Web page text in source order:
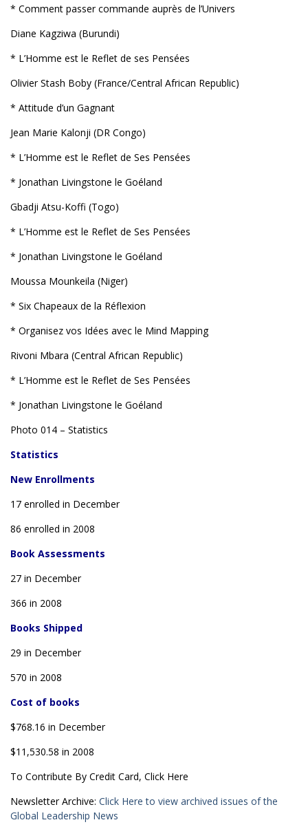
* Comment passer commande auprès de l’Univers
Diane Kagziwa (Burundi)
* L’Homme est le Reflet de ses Pensées
Olivier Stash Boby (France/Central African Republic)
* Attitude d’un Gagnant
Jean Marie Kalonji (DR Congo)
* L’Homme est le Reflet de Ses Pensées
* Jonathan Livingstone le Goéland
Gbadji Atsu-Koffi (Togo)
* L’Homme est le Reflet de Ses Pensées
* Jonathan Livingstone le Goéland
Moussa Mounkeila (Niger)
* Six Chapeaux de la Réflexion
* Organisez vos Idées avec le Mind Mapping
Rivoni Mbara (Central African Republic)
* L’Homme est le Reflet de Ses Pensées
* Jonathan Livingstone le Goéland
Photo 014 – Statistics
Statistics
New Enrollments
17 enrolled in December
86 enrolled in 2008
Book Assessments
27 in December
366 in 2008
Books Shipped
29 in December
570 in 2008
Cost of books
$768.16 in December
$11,530.58 in 2008
To Contribute By Credit Card, Click Here
Newsletter Archive: Click Here to view archived issues of the
Global Leadership News